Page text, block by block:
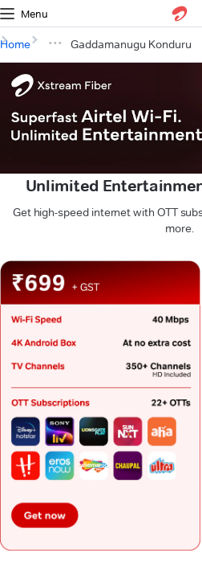
Menu
Home Gaddamanugu Konduru
Unlimited
Get high-speed internet with OTT
more.